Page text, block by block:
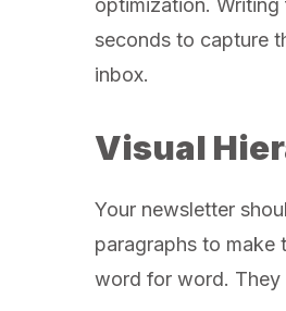
optimization.
seconds to capture
inbox.
Visual
Your newsletter
paragraphs to make
word for word. They